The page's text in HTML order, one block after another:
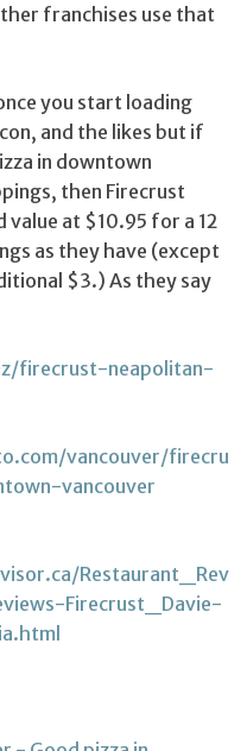
franchises use that
you start loading
and the likes but if
in downtown
then Firecrust
value at $10.95 for a 12
as they have (except
$3.) As they say
firecrust-neapolitan-
vancouver/firecru
vancouver
Restaurant_Rev
Firecrust_Davie-